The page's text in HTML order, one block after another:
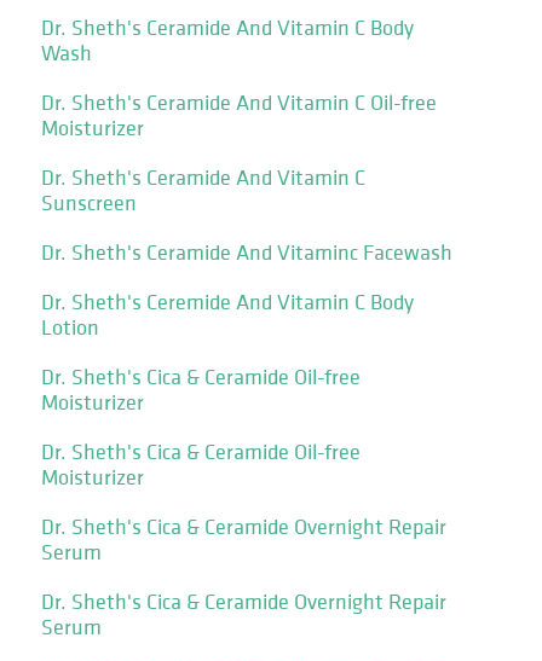
Dr. Sheth's Ceramide And Vitamin C Body
Wash
Dr. Sheth's Ceramide And Vitamin C Oil-free
Moisturizer
Dr. Sheth's Ceramide And Vitamin C
Sunscreen
Dr. Sheth's Ceramide And Vitaminc Facewash
Dr. Sheth's Ceremide And Vitamin C Body
Lotion
Dr. Sheth's Cica & Ceramide Oil-free
Moisturizer
Dr. Sheth's Cica & Ceramide Oil-free
Moisturizer
Dr. Sheth's Cica & Ceramide Overnight Repair
Serum
Dr. Sheth's Cica & Ceramide Overnight Repair
Serum